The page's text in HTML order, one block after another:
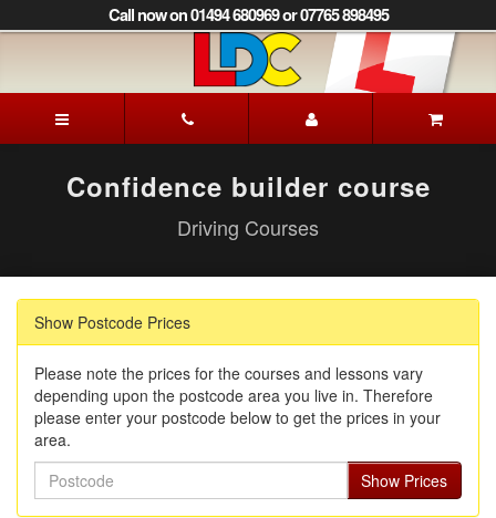
to
to
Navigation]
Call now on 01494 680969 or 07765 898495
Driving
School
Confidence builder course
Driving Courses
Show Postcode Prices
Please note the prices for the courses and lessons vary
depending upon the postcode area you live in. Therefore
please enter your postcode below to get the prices in your
area.
Show Prices